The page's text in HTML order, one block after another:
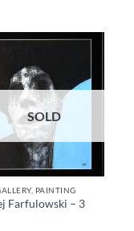
SOLD
PAINTING
Farfulowski – 3